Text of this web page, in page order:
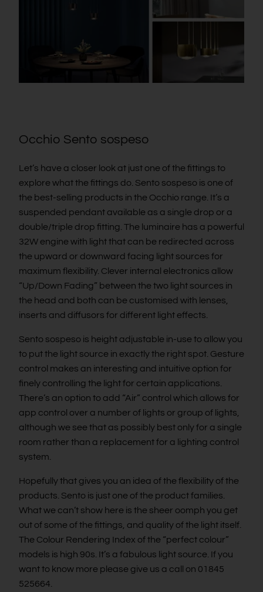
Occhio Sento sospeso
Let’s have a closer look at just one of the fittings to
explore what the fittings do. Sento sospeso is one of
the best-selling products in the Occhio range. It’s a
suspended pendant available as a single drop or a
double/triple drop fitting. The luminaire has a powerful
32W engine with light that can be redirected across
the upward or downward facing light sources for
maximum flexibility. Clever internal electronics allow
“Up/Down Fading” between the two light sources in
the head and both can be customised with lenses,
inserts and diffusors for different light effects.
Sento sospeso is height adjustable in-use to allow you
to put the light source in exactly the right spot. Gesture
control makes an interesting and intuitive option for
finely controlling the light for certain applications.
There’s an option to add “Air” control which allows for
app control over a number of lights or group of lights,
although we see that as possibly best only for a single
room rather than a replacement for a lighting control
system.
Hopefully that gives you an idea of the flexibility of the
products. Sento is just one of the product families.
What we can’t show here is the sheer oomph you get
out of some of the fittings, and quality of the light itself.
The Colour Rendering Index of the “perfect colour”
models is high 90s. It’s a fabulous light source. If you
want to know more please give us a call on 01845
525664.